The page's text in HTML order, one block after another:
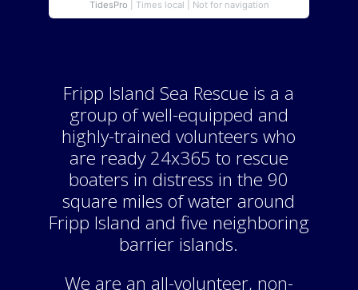
Fripp Island Sea Rescue is a a
group of well-equipped and
highly-trained volunteers who
are ready 24x365 to rescue
boaters in distress in the 90
square miles of water around
Fripp Island and five neighboring
barrier islands.
We are an all-volunteer, non-